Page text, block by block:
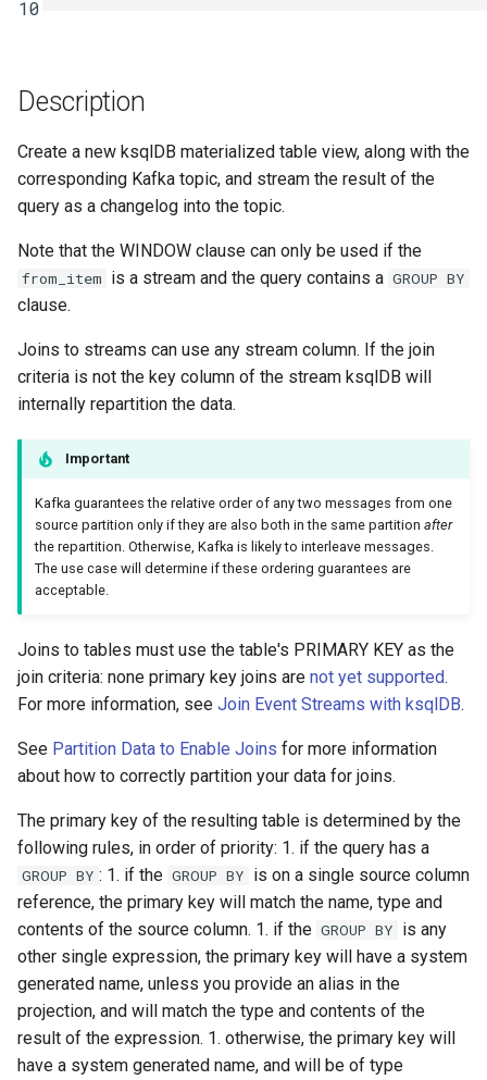
s
a
c
h
n
Functions
Joins
Architecture
Time and Windows
Serialization
Processing Guarantees
Relationship to Kafka
function
Integrate with PostgreSQL
10
Description
Create a new ksqlDB materialized table view, along with the
corresponding Kafka topic, and stream the result of the
query as a changelog into the topic.
Note that the WINDOW clause can only be used if the
from_item is a stream and the query contains a GROUP BY
clause.
Joins to streams can use any stream column. If the join
criteria is not the key column of the stream ksqlDB will
internally repartition the data.
Important
Kafka guarantees the relative order of any two messages from one
source partition only if they are also both in the same partition after
the repartition. Otherwise, Kafka is likely to interleave messages.
The use case will determine if these ordering guarantees are
acceptable.
Joins to tables must use the table's PRIMARY KEY as the
join criteria: none primary key joins are not yet supported.
For more information, see Join Event Streams with ksqlDB.
See Partition Data to Enable Joins for more information
about how to correctly partition your data for joins.
The primary key of the resulting table is determined by the
following rules, in order of priority: 1. if the query has a
GROUP BY : 1. if the GROUP BY is on a single source column
reference, the primary key will match the name, type and
contents of the source column. 1. if the GROUP BY is any
other single expression, the primary key will have a system
generated name, unless you provide an alias in the
projection, and will match the type and contents of the
result of the expression. 1. otherwise, the primary key will
have a system generated name, and will be of type